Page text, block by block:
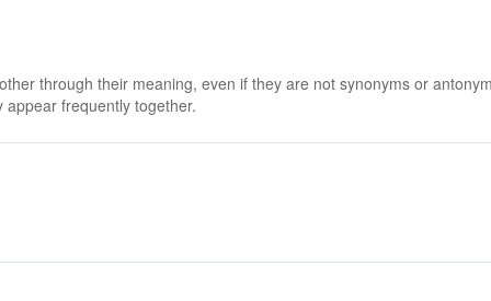
through their meaning, even if they are not synonyms or
frequently together.